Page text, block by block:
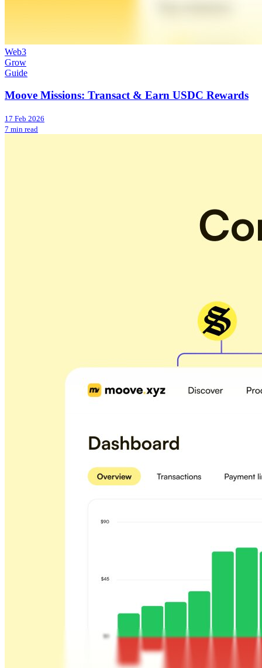
Web3
Grow
Guide
Moove Missions: Transact & Earn USDC Rewards
17 Feb 2026
7 min read